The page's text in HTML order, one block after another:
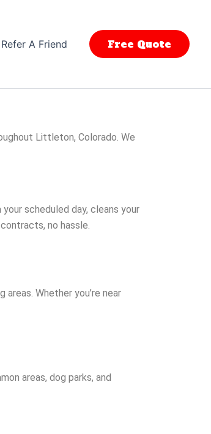
Refer A Friend Free Quote
Littleton, Colorado. We
scheduled day, cleans your
no hassle.
Whether you’re near
areas, dog parks, and